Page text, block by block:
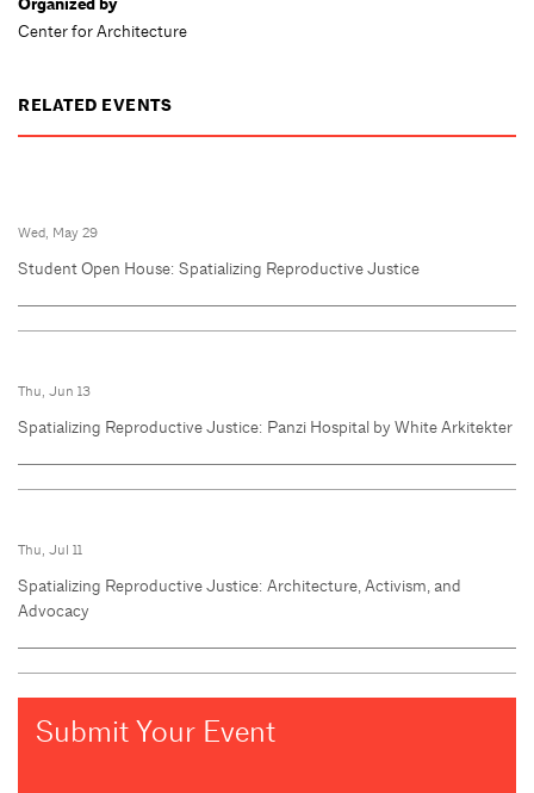
Organized by
Center for Architecture
RELATED EVENTS
Wed, May 29
Student Open House: Spatializing Reproductive Justice
Thu, Jun 13
Spatializing Reproductive Justice: Panzi Hospital by White Arkitekter
Thu, Jul 11
Spatializing Reproductive Justice: Architecture, Activism, and
Advocacy
Submit Your Event